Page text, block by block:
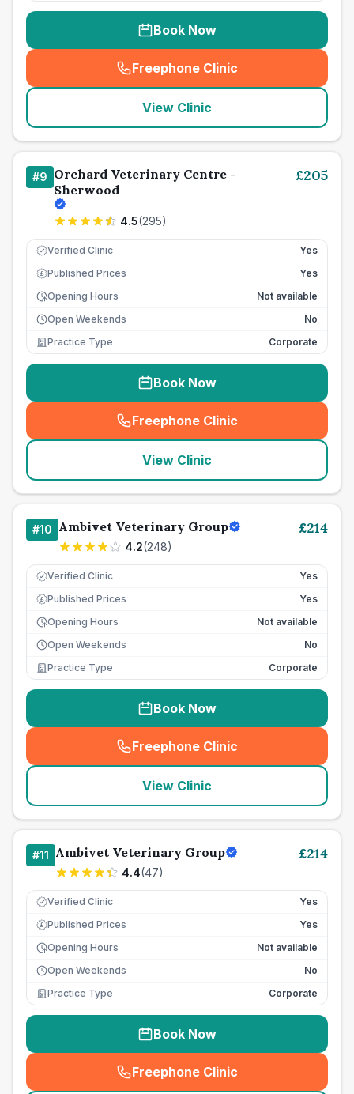
Book Now
Freephone Clinic
(seo_lab_card_freephone
View Clinic
#9 Orchard Veterinary Centre -
Sherwood
4.5(295)
£205
Verified Clinic Yes
£ Published Prices
Yes
Opening Hours
Not available
Open Weekends
No
Practice Type
Corporate
Book Now
Freephone Clinic
(seo_lab_card_freephone
View Clinic
#10 Ambivet Veterinary Group
4.2(248)
£214
Verified Clinic Yes
£ Published Prices
Yes
Opening Hours
Not available
Open Weekends
No
Practice Type
Corporate
Book Now
Freephone Clinic
(seo_lab_card_freephone
View Clinic
#11 Ambivet Veterinary Group
4.4(47)
£214
Verified Clinic Yes
£ Published Prices
Yes
Opening Hours
Not available
Open Weekends
No
Practice Type
Corporate
Book Now
Freephone Clinic
(seo_lab_card_freephone